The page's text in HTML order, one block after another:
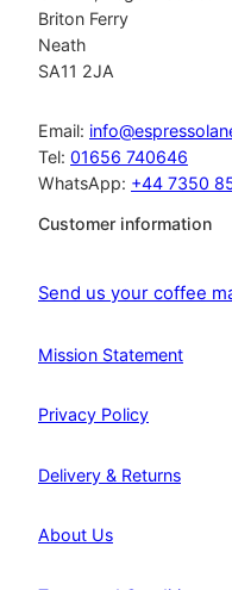
Briton Ferry
Neath
SA11 2JA
Email:
Tel: 01656 740646
WhatsApp: +44 7350
Customer information
Send us your coffee
Mission Statement
Privacy Policy
Delivery & Returns
About Us